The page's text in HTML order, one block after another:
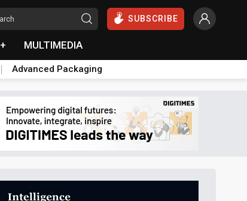
SUBSCRIBE
MULTIMEDIA
Advanced Packaging